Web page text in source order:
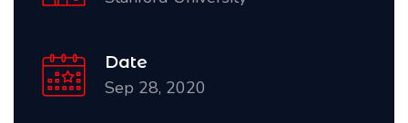
Date
Sep 28, 2020